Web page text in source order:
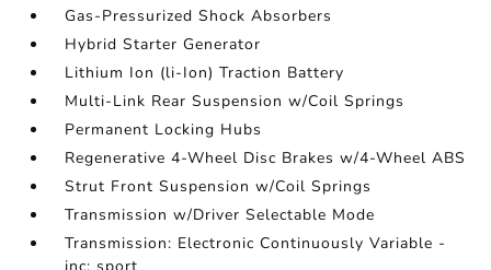
Gas-Pressurized Shock Absorbers
Hybrid Starter Generator
Lithium Ion (li-Ion) Traction Battery
Multi-Link Rear Suspension w/Coil Springs
Permanent Locking Hubs
Regenerative 4-Wheel Disc Brakes w/4-Wheel ABS
Strut Front Suspension w/Coil Springs
Transmission w/Driver Selectable Mode
Transmission: Electronic Continuously Variable -